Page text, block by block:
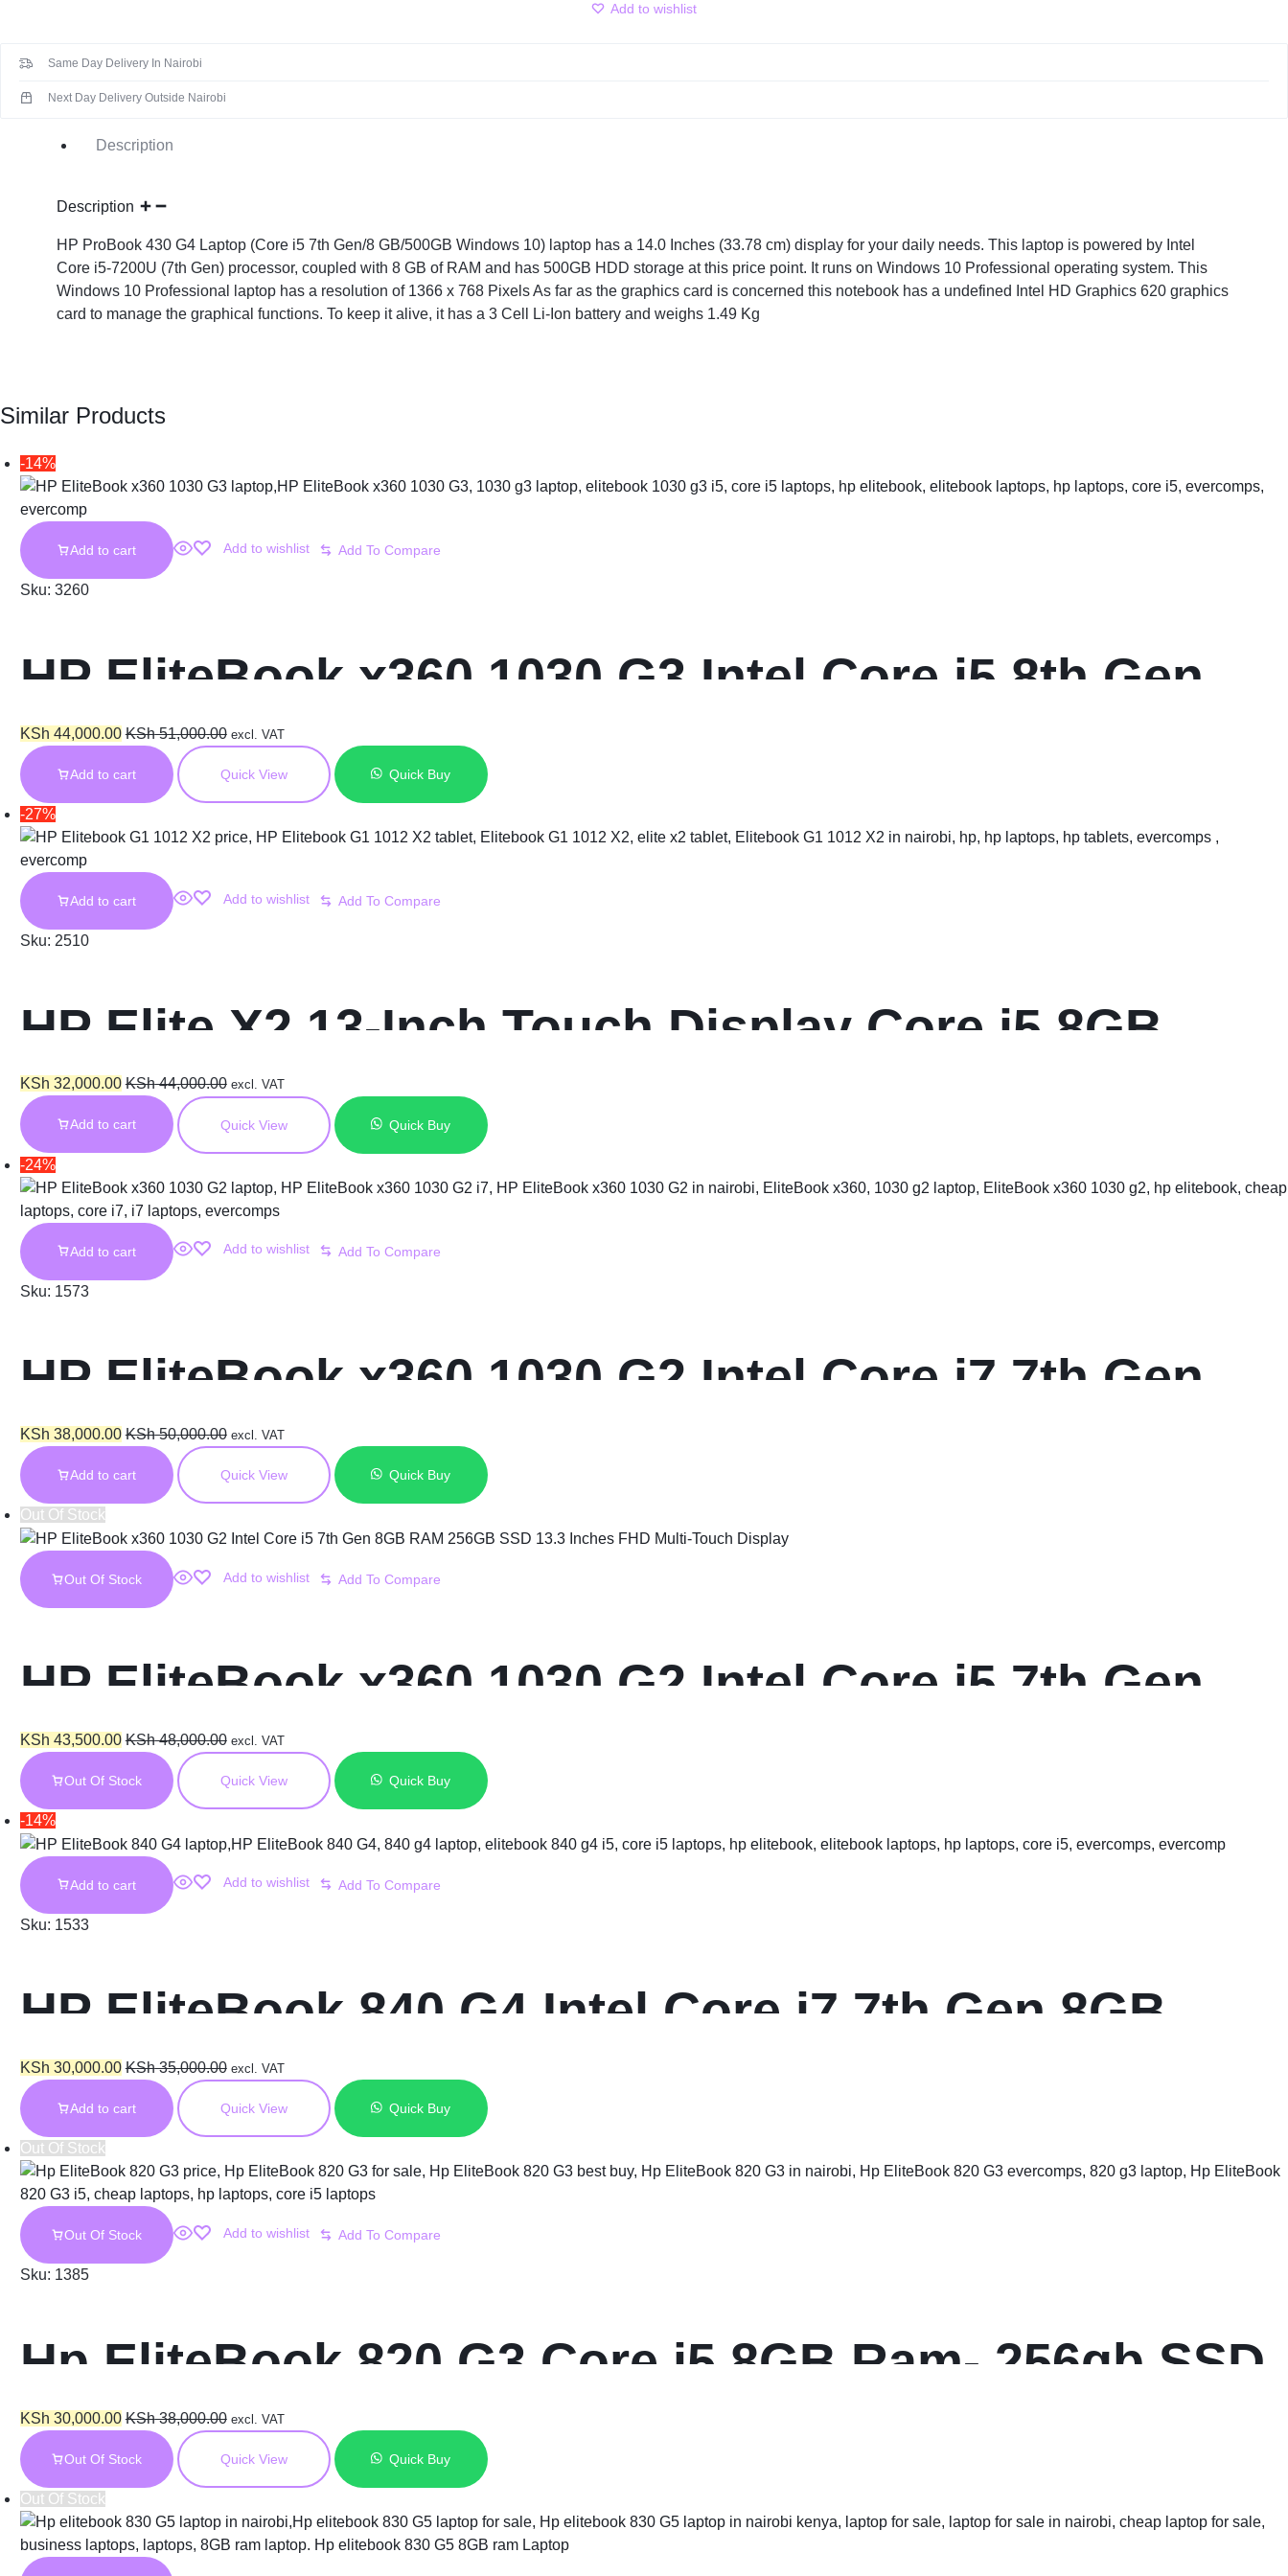
CABLES,
ALL
ACCESSORIES
Add to wishlist
Same Day Delivery In Nairobi
Next Day Delivery Outside Nairobi
Description
Description
HP ProBook 430 G4 Laptop (Core i5 7th Gen/8 GB/500GB Windows 10) laptop has a 14.0 Inches (33.78 cm) display for your daily needs. This laptop is powered by Intel
Core i5-7200U (7th Gen) processor, coupled with 8 GB of RAM and has 500GB HDD storage at this price point. It runs on Windows 10 Professional operating system. This
Windows 10 Professional laptop has a resolution of 1366 x 768 Pixels As far as the graphics card is concerned this notebook has a undefined Intel HD Graphics 620 graphics
card to manage the graphical functions. To keep it alive, it has a 3 Cell Li-Ion battery and weighs 1.49 Kg
Similar Products
-14%
Add to cart Add to wishlist
Sku: 3260
HP EliteBook x360 1030 G3 Intel Core i5 8th Gen
16GB RAM 256GB SSD 13.3 Inches FHD
Touchscreen Display
KSh 44,000.00 KSh51,000.00 excl. VAT
Add to cart Quick View Quick Buy
-27%
Add to cart Add to wishlist
Sku: 2510
HP Elite X2 13-Inch Touch Display Core i5 8GB
Ram 256GB SSD
KSh 32,000.00 KSh44,000.00 excl. VAT
Add to cart Quick View Quick Buy
-24%
Add to cart Add to wishlist
Sku: 1573
HP EliteBook x360 1030 G2 Intel Core i7 7th Gen
16GB RAM 256GB SSD 13.3 Inches FHD Multi-
Touch Display
KSh 38,000.00 KSh50,000.00 excl. VAT
Add to cart Quick View Quick Buy
Out Of Stock
Out Of Stock Add to wishlist
HP EliteBook x360 1030 G2 Intel Core i5 7th Gen
8GB RAM 256GB SSD 13.3 Inches FHD Multi-Touch
Display
KSh 43,500.00 KSh48,000.00 excl. VAT
Out Of Stock Quick View Quick Buy
-14%
Add to cart Add to wishlist
Sku: 1533
HP EliteBook 840 G4 Intel Core i7 7th Gen 8GB
RAM 256GB SSD 14 Inch Display
KSh 30,000.00 KSh35,000.00 excl. VAT
Add to cart Quick View Quick Buy
Out Of Stock
Out Of Stock Add to wishlist
Sku: 1385
Hp EliteBook 820 G3 Core i5 8GB Ram- 256gb SSD
KSh 30,000.00 KSh38,000.00 excl. VAT
Out Of Stock Quick View Quick Buy
Out Of Stock